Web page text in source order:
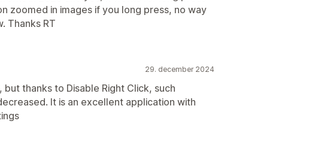
zoomed in images if you long press, no way
Thanks RT
29. december 2024
thanks to Disable Right Click, such
It is an excellent application with